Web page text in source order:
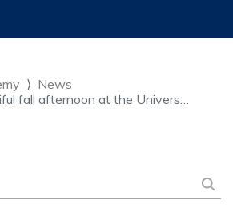
News
fall afternoon at the Univers…